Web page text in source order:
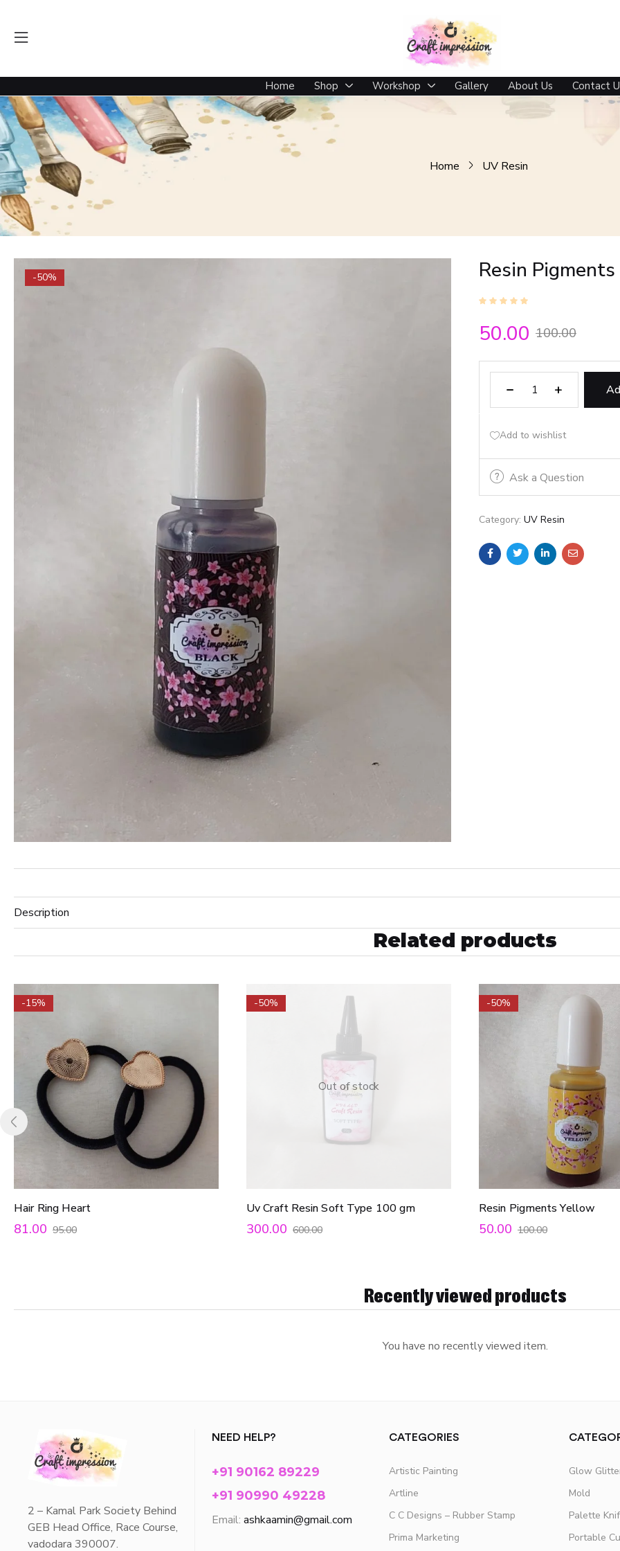
Home Shop Workshop Gallery About Us Contact
Home UV Resin
-50% Resin
50.00 100.00
Add to wishlist
Ask a Question
Category: UV Resin
Description
Related products
-15%
Hair Ring Heart
81.00 95.00
Out of stock
-50%
Uv Craft Resin Soft Type 100 gm
300.00 600.00
-50%
Resin Pigments Yellow
50.00 100.00
Recently viewed products
You have no recently viewed item.
2 – Kamal Park Society Behind
GEB Head Office, Race Course,
vadodara 390007.
NEED HELP?
+91 90162 89229
+91 90990 49228
Email: ashkaamin@gmail.com
CATEGORIES
Artistic Painting
Artline
C C Designs – Rubber Stamp
Prima Marketing
Glow
Mold
Palette
Portable